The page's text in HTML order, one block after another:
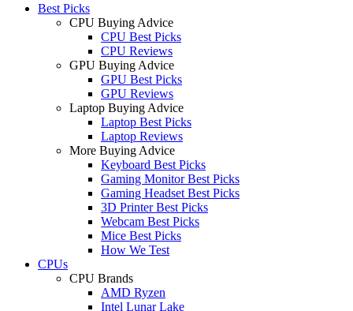
Best Picks
CPU Buying Advice
CPU Best Picks
CPU Reviews
GPU Buying Advice
GPU Best Picks
GPU Reviews
Laptop Buying Advice
Laptop Best Picks
Laptop Reviews
More Buying Advice
Keyboard Best Picks
Gaming Monitor Best Picks
Gaming Headset Best Picks
3D Printer Best Picks
Webcam Best Picks
Mice Best Picks
How We Test
CPUs
CPU Brands
AMD Ryzen
Intel Lunar Lake